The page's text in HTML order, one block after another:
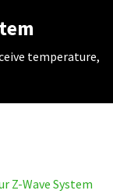
temperature,
Z-Wave System